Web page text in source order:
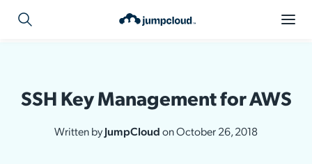
SSH Key Management for AWS
Written byJumpCloudon October 26, 2018